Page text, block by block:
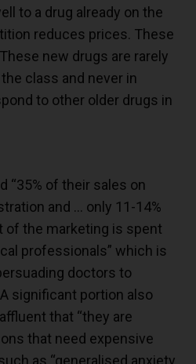
to a drug already on the
reduces prices. These
new drugs are rarely
class and never in
to other older drugs in
“35% of their sales on
and … only 11-14%
of the marketing is spent
professionals” which is
doctors to
significant portion also
that “they are
that need expensive
as “generalised anxiety